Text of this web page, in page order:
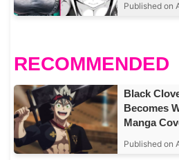
Published on
RECOMMENDED
Black
Becomes
Manga
Published on